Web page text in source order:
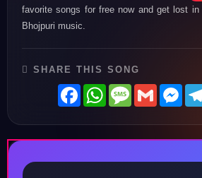
favorite songs for free now and get lost in
Bhojpuri music.
SHARE THIS SONG
FacebookWhatsAppMessage
Gmail